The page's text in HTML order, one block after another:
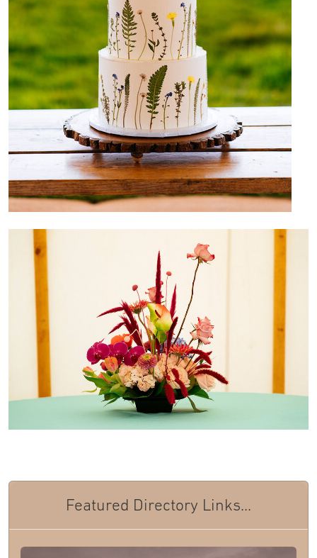
Featured Directory Links...